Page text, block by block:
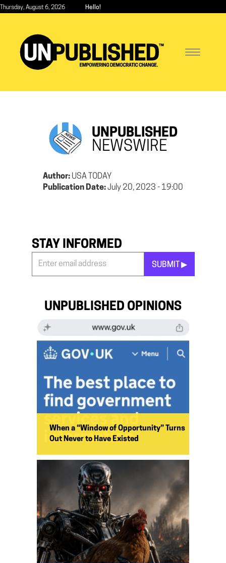
Skip
content
Thursday, August 6, 2026 Hello!
Toggle
UNPUBLISHED
NEWSWIRE
Author: USA TODAY
Publication Date:July 20, 2023 - 19:00
STAY INFORMED
SUBMIT ▶︎
UNPUBLISHED OPINIONS
When a “Window of Opportunity” Turns
Out Never to Have Existed